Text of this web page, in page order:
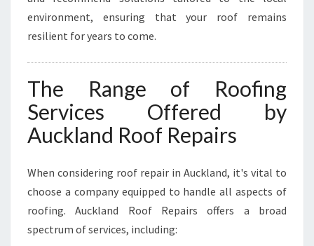
environment, ensuring that your roof remains
resilient for years to come.
The Range of Roofing
Services Offered by
Auckland Roof Repairs
When considering roof repair in Auckland, it's vital to
choose a company equipped to handle all aspects of
roofing. Auckland Roof Repairs offers a broad
spectrum of services, including: